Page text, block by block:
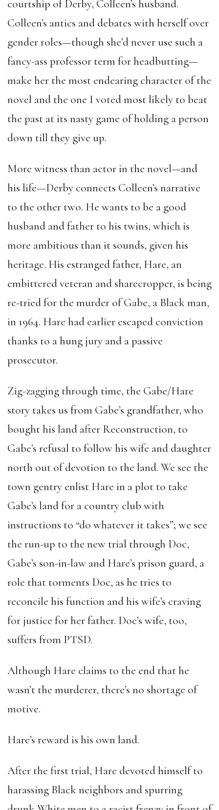
courtship of Derby, Colleen’s husband.
Colleen’s antics and debates with herself over
gender roles—though she’d never use such a
fancy-ass professor term for headbutting—
make her the most endearing character of the
novel and the one I voted most likely to beat
the past at its nasty game of holding a person
down till they give up.
More witness than actor in the novel—and
his life—Derby connects Colleen’s narrative
to the other two. He wants to be a good
husband and father to his twins, which is
more ambitious than it sounds, given his
heritage. His estranged father, Hare, an
embittered veteran and sharecropper, is being
re-tried for the murder of Gabe, a Black man,
in 1964. Hare had earlier escaped conviction
thanks to a hung jury and a passive
prosecutor.
Zig-zagging through time, the Gabe/Hare
story takes us from Gabe’s grandfather, who
bought his land after Reconstruction, to
Gabe’s refusal to follow his wife and daughter
north out of devotion to the land. We see the
town gentry enlist Hare in a plot to take
Gabe’s land for a country club with
instructions to “do whatever it takes”; we see
the run-up to the new trial through Doc,
Gabe’s son-in-law and Hare’s prison guard, a
role that torments Doc, as he tries to
reconcile his function and his wife’s craving
for justice for her father. Doc’s wife, too,
suffers from PTSD.
Although Hare claims to the end that he
wasn’t the murderer, there’s no shortage of
motive.
Hare’s reward is his own land.
After the first trial, Hare devoted himself to
harassing Black neighbors and spurring